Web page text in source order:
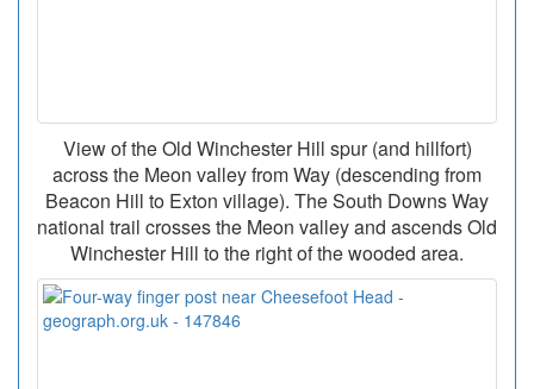
View of the Old Winchester Hill spur (and hillfort)
across the Meon valley from Way (descending from
Beacon Hill to Exton village). The South Downs Way
national trail crosses the Meon valley and ascends Old
Winchester Hill to the right of the wooded area.